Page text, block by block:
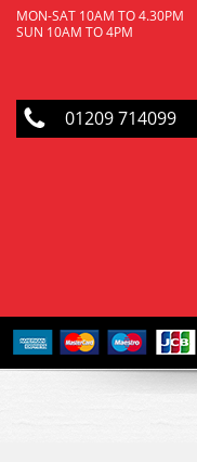
MON-SAT 10AM TO 4.30PM
SUN 10AM TO 4PM
01209 714099